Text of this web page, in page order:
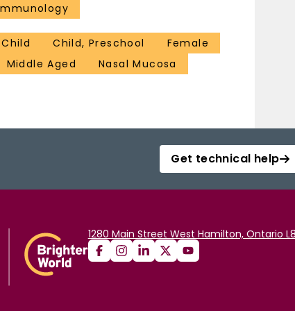
Child Child, Preschool
Female
Middle Aged
Nasal Mucosa
Get technical help
1280 Main Street West Hamilton, Ontario